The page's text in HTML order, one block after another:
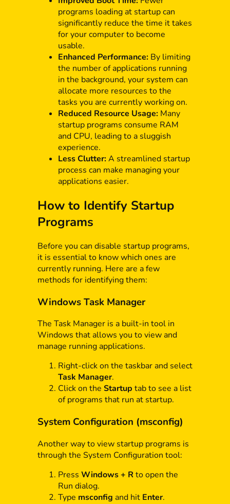
programs loading at startup can
significantly reduce the time it takes
for your computer to become
usable.
Enhanced Performance:By limiting
the number of applications running
in the background, your system can
allocate more resources to the
tasks you are currently working on.
Reduced Resource Usage:Many
startup programs consume RAM
and CPU, leading to a sluggish
experience.
Less Clutter:A streamlined startup
process can make managing your
applications easier.
How to Identify Startup
Programs
Before you can disable startup programs,
it is essential to know which ones are
currently running. Here are a few
methods for identifying them:
Windows Task Manager
The Task Manager is a built-in tool in
Windows that allows you to view and
manage running applications.
Right-click on the taskbar and select
Task Manager.
Click on the Startup tab to see a list
of programs that run at startup.
System Configuration (msconfig)
Another way to view startup programs is
through the System Configuration tool:
Press Windows + R to open the
Run dialog.
Type msconfig and hit Enter.